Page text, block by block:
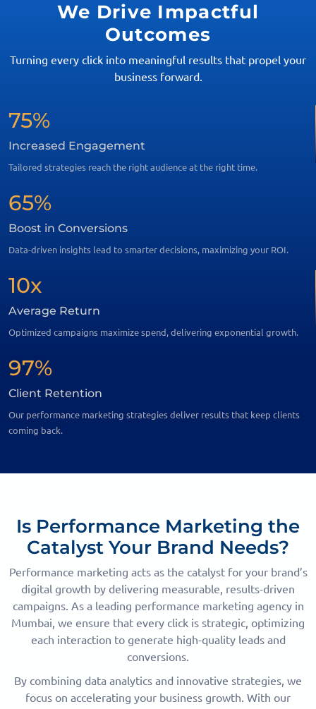
We Drive Impactful
Outcomes
Turning every click into meaningful results that propel your
business forward.
75%
Increased Engagement
Tailored strategies reach the right audience at the right time.
65%
Boost in Conversions
Data-driven insights lead to smarter decisions, maximizing your ROI.
10x
Average Return
Optimized campaigns maximize spend, delivering exponential growth.
97%
Client Retention
Our performance marketing strategies deliver results that keep clients
coming back.
Is Performance Marketing the
Catalyst Your Brand Needs?
Performance marketing acts as the catalyst for your brand’s
digital growth by delivering measurable, results-driven
campaigns. As a leading performance marketing agency in
Mumbai, we ensure that every click is strategic, optimizing
each interaction to generate high-quality leads and
conversions.
By combining data analytics and innovative strategies, we
focus on accelerating your business growth. With our